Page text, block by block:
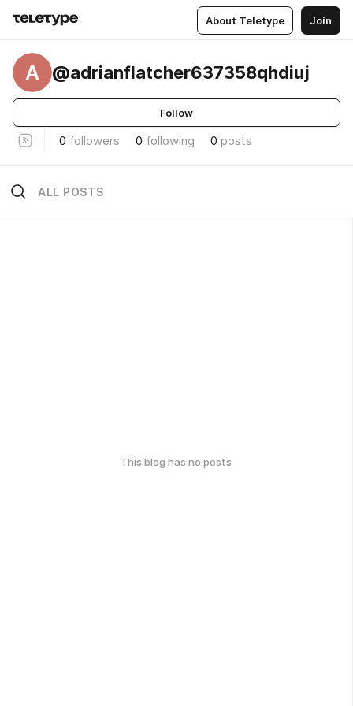
About Teletype Join
A @adrianflatcher637358qhdiuj
Follow
0 followers 0 following 0 posts
ALL POSTS
This blog has no posts